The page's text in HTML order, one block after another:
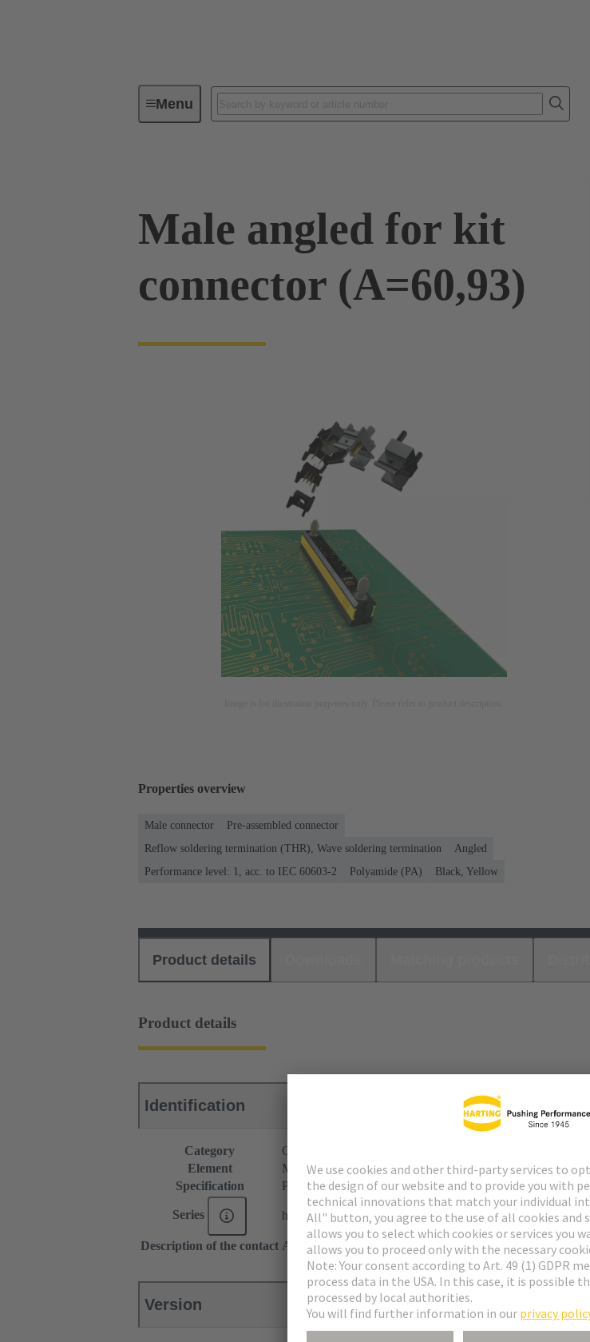
MenuDevice connectivity Products
Male angled for kit
connector (A=60,93)
Properties overview
Male connector
Pre-assembled connector
Reflow soldering termination (THR), Wave soldering termination
Angled
Performance level: 1, acc. to IEC 60603-2
Polyamide (PA) Black, Yellow
Product details
Product details
Identification
Category
Connectors
Element
Male connector
Specification
Pre-assembled connector
Series har-modular®
Description of the contact Angled
Version